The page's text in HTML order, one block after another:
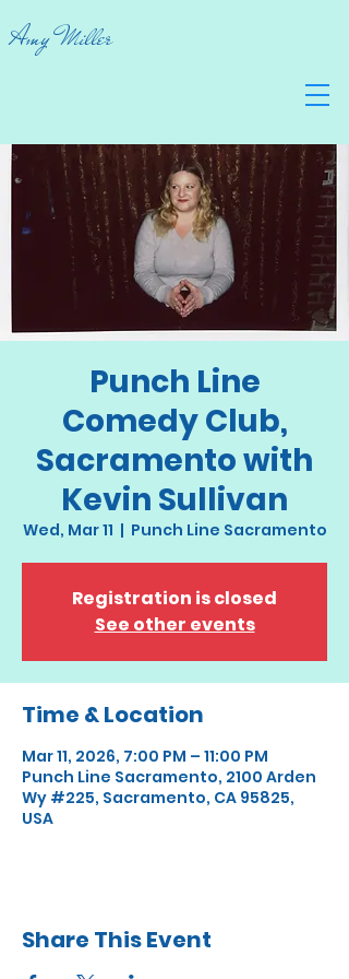
Amy Miller
Punch Line
Comedy Club,
Sacramento with
Kevin Sullivan
Wed, Mar 11
  |
Punch Line Sacramento
Registration is closed
See other events
Time & Location
Mar 11, 2026, 7:00 PM – 11:00 PM
Punch Line Sacramento, 2100 Arden
Wy #225, Sacramento, CA 95825,
USA
Share This Event